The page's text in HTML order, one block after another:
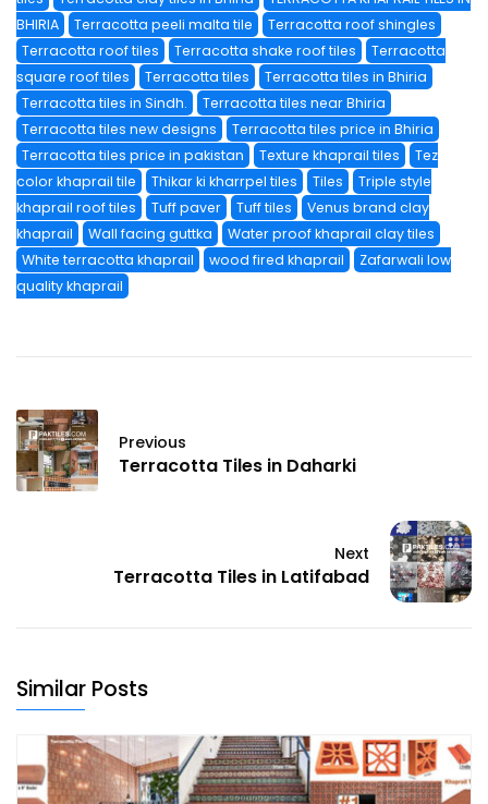
BHIRIA
Terracotta peeli malta tile
Terracotta roof shingles
Terracotta roof tiles
Terracotta shake roof tiles
Terracotta
square roof tiles
Terracotta tiles
Terracotta tiles in Bhiria
Terracotta tiles in Sindh.
Terracotta tiles near Bhiria
Terracotta tiles new designs
Terracotta tiles price in Bhiria
Terracotta tiles price in pakistan
Texture khaprail tiles
Tez
color khaprail tile
Thikar ki kharrpel tiles Tiles
Triple style
khaprail roof tiles
Tuff paver Tuff tiles
Venus brand clay
khaprail
Wall facing guttka
Water proof khaprail clay tiles
White terracotta khaprail
wood fired khaprail
Zafarwali low
quality khaprail
Previous
Terracotta Tiles in Daharki
Next
Terracotta Tiles in Latifabad
Similar Posts